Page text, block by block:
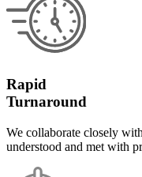
Rapid
Turnaround
We collaborate closely
understood and met with